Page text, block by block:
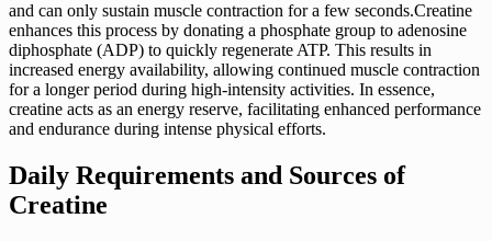
and can only sustain muscle contraction for a few seconds.Creatine
enhances this process by donating a phosphate group to adenosine
diphosphate (ADP) to quickly regenerate ATP. This results in
increased energy availability, allowing continued muscle contraction
for a longer period during high-intensity activities. In essence,
creatine acts as an energy reserve, facilitating enhanced performance
and endurance during intense physical efforts.
Daily Requirements and Sources of
Creatine